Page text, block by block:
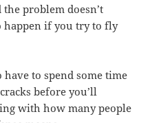
problem doesn’t
happen if you try to fly
have to spend some time
before you’ll
with how many people